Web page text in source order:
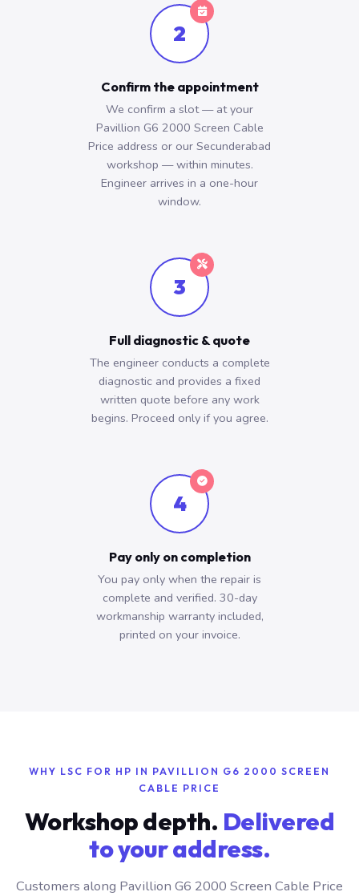
2
Confirm the appointment
We confirm a slot — at your
Pavillion G6 2000 Screen Cable
Price address or our Secunderabad
workshop — within minutes.
Engineer arrives in a one-hour
window.
3
Full diagnostic & quote
The engineer conducts a complete
diagnostic and provides a fixed
written quote before any work
begins. Proceed only if you agree.
4
Pay only on completion
You pay only when the repair is
complete and verified. 30-day
workmanship warranty included,
printed on your invoice.
WHY LSC FOR HP IN PAVILLION G6 2000 SCREEN
CABLE PRICE
Workshop depth. Delivered
to your address.
Customers along Pavillion G6 2000 Screen Cable Price